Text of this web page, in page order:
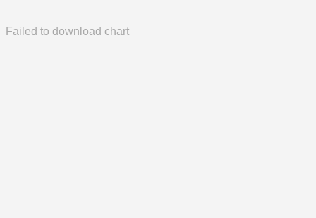
Failed to download chart